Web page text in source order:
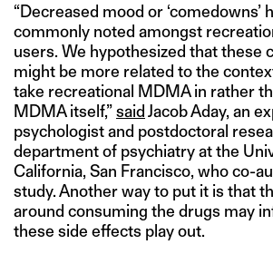
“Decreased mood or ‘comedowns’
commonly noted amongst
users. We hypothesized that these
might be more related to the
take recreational MDMA in rather
MDMA itself,”saidJacob Aday, an
psychologist and postdoctoral
department of psychiatry at the
California, San Francisco, who co-
study. Another way to put it is that
around consuming the drugs may
these side effects play out.